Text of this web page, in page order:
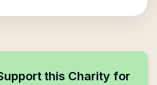
this Charity for